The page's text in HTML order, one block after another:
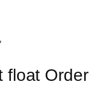
float Order